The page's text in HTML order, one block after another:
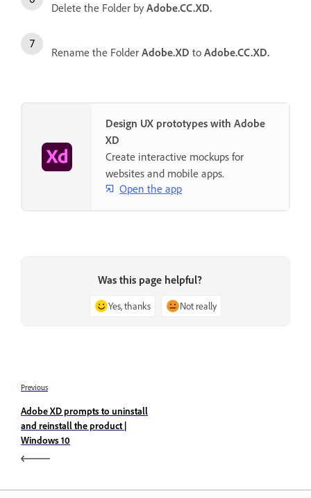
Delete the Folder by Adobe.CC.XD.
Rename the Folder Adobe.XD to Adobe.CC.XD.
Design UX prototypes with Adobe
XD
Create interactive mockups for
websites and mobile apps.
Open the app
Was this page helpful?
Yes, thanks Not really
Previous
Adobe XD prompts to uninstall
and reinstall the product |
Windows 10